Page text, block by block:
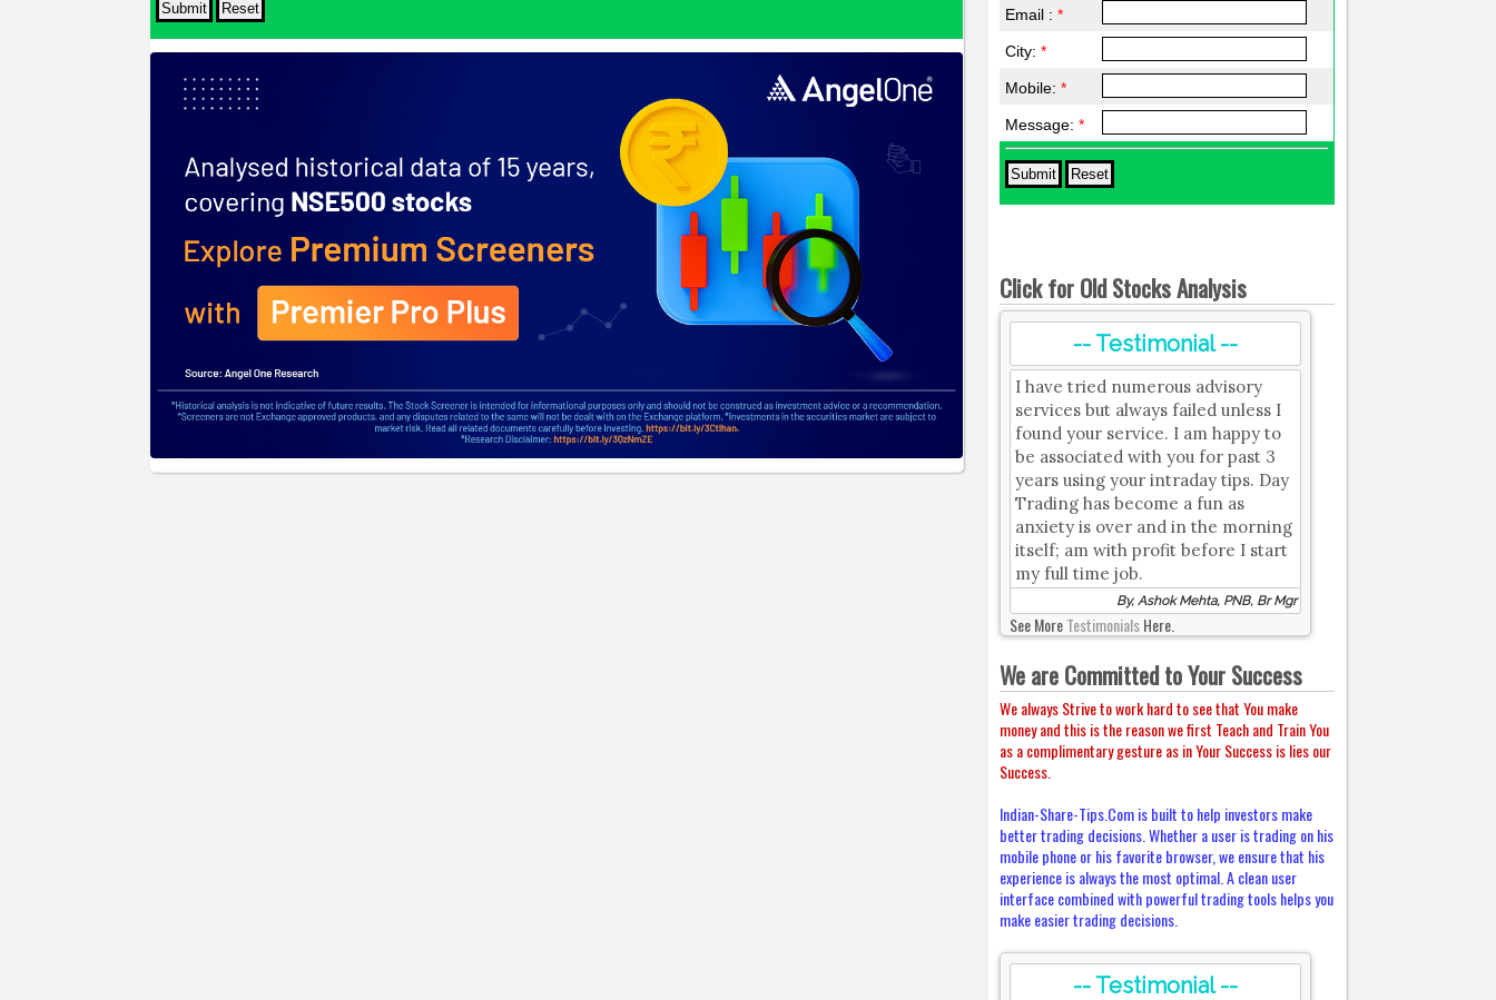
Email :*
City:*
Mobile:*
Message:*
Click for Old Stocks Analysis
-- Testimonial --
I have tried numerous advisory
services but always failed unless I
found your service. I am happy to
be associated with you for past 3
years using your intraday tips. Day
Trading has become a fun as
anxiety is over and in the morning
itself; am with profit before I start
my full time job.
By, Ashok Mehta, PNB, Br Mgr
See MoreTestimonialsHere.
We are Committed to Your Success
We always Strive to work hard to see that You make
money and this is the reason we first Teach and Train You
as a complimentary gesture as in Your Success is lies our
Success.
Indian-Share-Tips.Com is built to help investors make
better trading decisions. Whether a user is trading on his
mobile phone or his favorite browser, we ensure that his
experience is always the most optimal. A clean user
interface combined with powerful trading tools helps you
make easier trading decisions.
-- Testimonial --